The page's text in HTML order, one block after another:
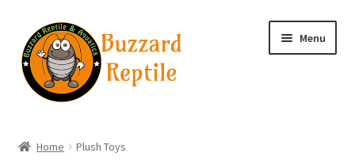
Skip
to
navigation
Skip
to
content
Menu
Home Plush Toys